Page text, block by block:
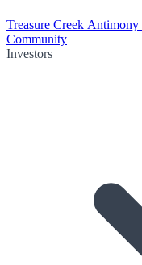
Treasure Creek Antimony
Community
Investors